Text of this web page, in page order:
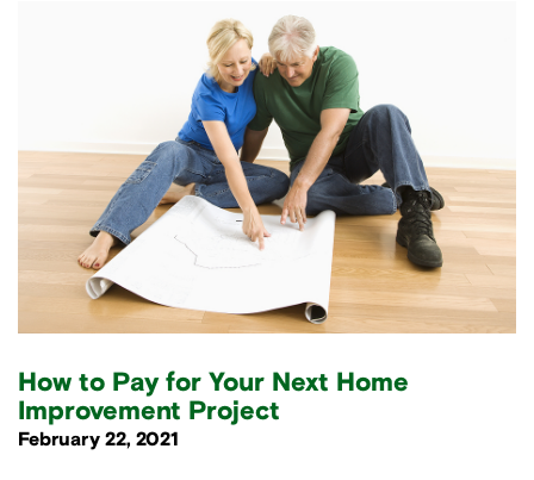
How to Pay for Your Next Home
Improvement Project
February 22, 2021